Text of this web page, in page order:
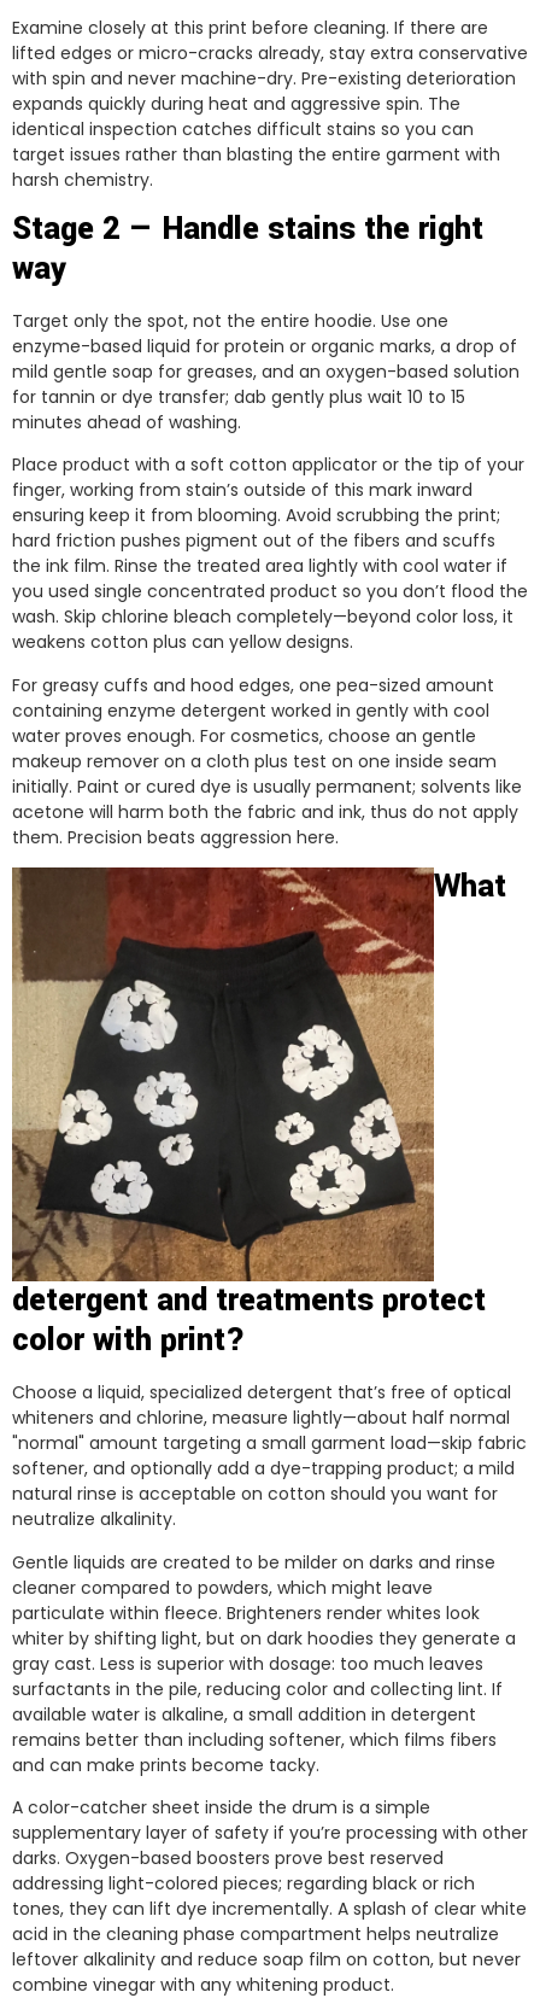
Examine closely at this print before cleaning. If there are
lifted edges or micro-cracks already, stay extra conservative
with spin and never machine-dry. Pre-existing deterioration
expands quickly during heat and aggressive spin. The
identical inspection catches difficult stains so you can
target issues rather than blasting the entire garment with
harsh chemistry.
Stage 2 — Handle stains the right
way
Target only the spot, not the entire hoodie. Use one
enzyme-based liquid for protein or organic marks, a drop of
mild gentle soap for greases, and an oxygen-based solution
for tannin or dye transfer; dab gently plus wait 10 to 15
minutes ahead of washing.
Place product with a soft cotton applicator or the tip of your
finger, working from stain’s outside of this mark inward
ensuring keep it from blooming. Avoid scrubbing the print;
hard friction pushes pigment out of the fibers and scuffs
the ink film. Rinse the treated area lightly with cool water if
you used single concentrated product so you don’t flood the
wash. Skip chlorine bleach completely—beyond color loss, it
weakens cotton plus can yellow designs.
For greasy cuffs and hood edges, one pea-sized amount
containing enzyme detergent worked in gently with cool
water proves enough. For cosmetics, choose an gentle
makeup remover on a cloth plus test on one inside seam
initially. Paint or cured dye is usually permanent; solvents like
acetone will harm both the fabric and ink, thus do not apply
them. Precision beats aggression here.
What
detergent and treatments protect
color with print?
Choose a liquid, specialized detergent that’s free of optical
whiteners and chlorine, measure lightly—about half normal
"normal" amount targeting a small garment load—skip fabric
softener, and optionally add a dye-trapping product; a mild
natural rinse is acceptable on cotton should you want for
neutralize alkalinity.
Gentle liquids are created to be milder on darks and rinse
cleaner compared to powders, which might leave
particulate within fleece. Brighteners render whites look
whiter by shifting light, but on dark hoodies they generate a
gray cast. Less is superior with dosage: too much leaves
surfactants in the pile, reducing color and collecting lint. If
available water is alkaline, a small addition in detergent
remains better than including softener, which films fibers
and can make prints become tacky.
A color-catcher sheet inside the drum is a simple
supplementary layer of safety if you’re processing with other
darks. Oxygen-based boosters prove best reserved
addressing light-colored pieces; regarding black or rich
tones, they can lift dye incrementally. A splash of clear white
acid in the cleaning phase compartment helps neutralize
leftover alkalinity and reduce soap film on cotton, but never
combine vinegar with any whitening product.